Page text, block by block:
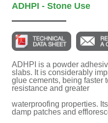
ADHPI - Stone Use
ADHPI is a powder
slabs. It is considerably
glue cements, being faster
resistance and greater
waterproofing properties.
damp patches and